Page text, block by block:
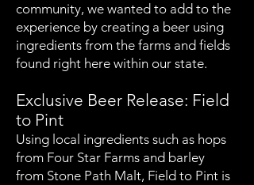
community, we wanted to add to the
experience by creating a beer using
ingredients from the farms and fields
found right here within our state.
Exclusive Beer Release: Field
to Pint
Using local ingredients such as hops
from Four Star Farms and barley
from Stone Path Malt, Field to Pint is